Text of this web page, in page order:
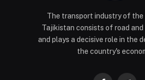
The transport industry of the
Tajikistan consists of road
and plays a decisive role in the
the country's